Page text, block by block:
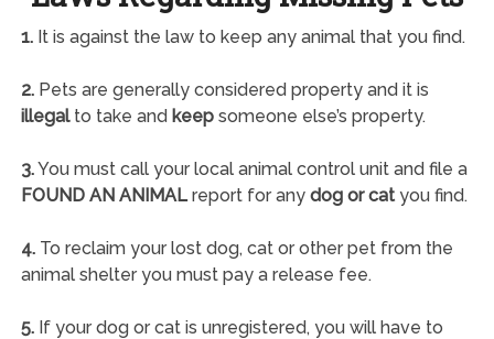
1.It is against the law to keep any animal that you find.
2.Pets are generally considered property and it is
illegalto take and keepsomeone else’s property.
3.You must call your local animal control unit and file a
FOUND AN ANIMALreport for any dog or catyou find.
4.To reclaim your lost dog, cat or other pet from the
animal shelter you must pay a release fee.
5.If your dog or cat is unregistered, you will have to